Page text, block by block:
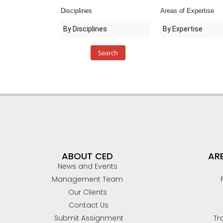
RAPID RESPONDER SERVICES
TRUCKING
TRANSPORTATION GROUP
BIOMECHANICAL ENGINEERING
MECHANICAL DEFECTS
CED DRONE APPLICATIONS
TECHNICAL DOCUMENTATION
Disciplines Areas of Expertise
Search
ABOUT CED
News and Events
Management Team
Our Clients
Contact Us
Submit Assignment